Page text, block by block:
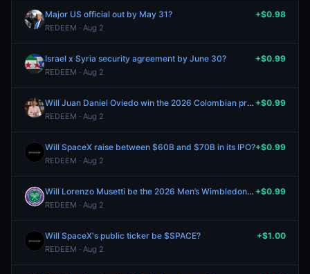
Major US official out by May 31?
REDEEM · Aug 2
+$0.98
Israel x Syria security agreement by June 30?
REDEEM · Aug 2
+$0.99
Will Juan Daniel Oviedo win the 2026 Colombian presidential election?
REDEEM · Aug 2
+$0.99
Will SpaceX raise between $60B and $70B in its IPO?
REDEEM · Aug 2
+$0.99
Will Lorenzo Musetti be the 2026 Men’s Wimbledon winner?
REDEEM · Aug 2
+$0.99
Will SpaceX's public ticker be $SPACE?
REDEEM · Aug 2
+$1.00